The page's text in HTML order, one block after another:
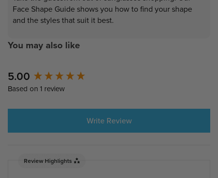
Face Shape Guide shows you how to find your shape
and the styles that suit it best.
You may also like
5.00
Based on 1 review
Write Review
Review Highlights
New content loaded